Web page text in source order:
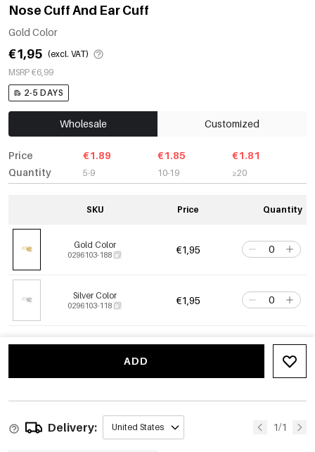
Nose Cuff And Ear Cuff
Gold Color
€1,95 (excl. VAT)
MSRP €6,99
2-5 DAYS
Wholesale Customized
Price
Quantity
€1.89
5-9
€1.85
10-19
€1.81
≥20
SKU Price Quantity
Gold Color
0296103-188 €1,95
Silver Color
0296103-118 €1,95
ADD
Delivery: United States 1/1